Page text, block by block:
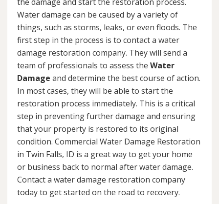
Water damage can be caused by a variety of
things, such as storms, leaks, or even floods. The
first step in the process is to contact a water
damage restoration company. They will send a
team of professionals to assess the Water
Damage and determine the best course of action.
In most cases, they will be able to start the
restoration process immediately. This is a critical
step in preventing further damage and ensuring
that your property is restored to its original
condition. Commercial Water Damage Restoration
in Twin Falls, ID is a great way to get your home
or business back to normal after water damage.
Contact a water damage restoration company
today to get started on the road to recovery.